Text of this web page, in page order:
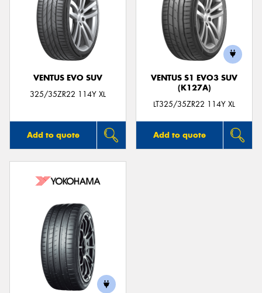
VENTUS EVO SUV
325/35ZR22 114Y XL
Add to quote
VENTUS S1 EVO3 SUV
(K127A)
LT325/35ZR22 114Y XL
Add to quote